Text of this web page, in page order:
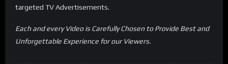
targeted TV Advertisements.
Each and every Video is Carefully Chosen to Provide Best and
Unforgettable Experience for our Viewers.